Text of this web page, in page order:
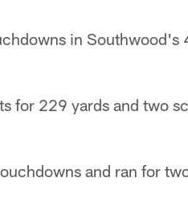
in Southwood's
for 229 yards and two
and ran for